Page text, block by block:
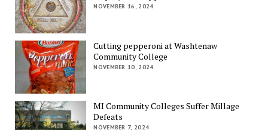
NOVEMBER 16, 2024
Cutting pepperoni at Washtenaw
Community College
NOVEMBER 10, 2024
MI Community Colleges Suffer Millage
Defeats
NOVEMBER 7, 2024